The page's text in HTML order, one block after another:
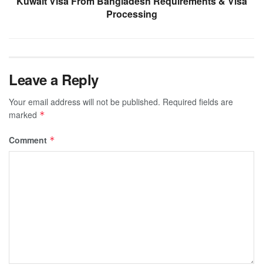
Processing
Leave a Reply
Your email address will not be published. Required fields are
marked *
Comment *